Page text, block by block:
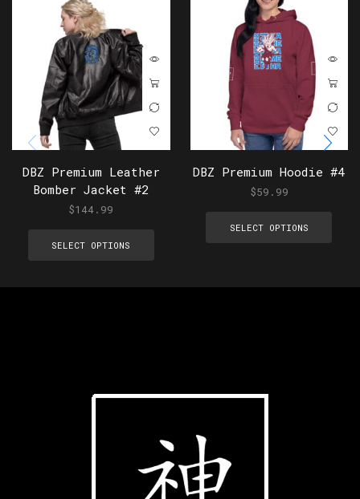
DBZ Premium Leather
Bomber Jacket #2
$144.99
SELECT OPTIONS
DBZ Premium Hoodie #4
$59.99
SELECT OPTIONS